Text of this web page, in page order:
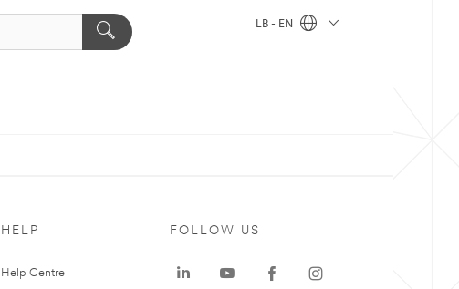
LB - EN
HELP
Help Centre
FOLLOW US